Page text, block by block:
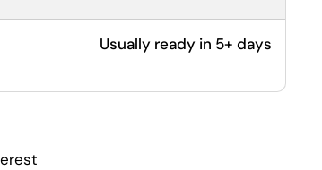
Usually ready in 5+ days